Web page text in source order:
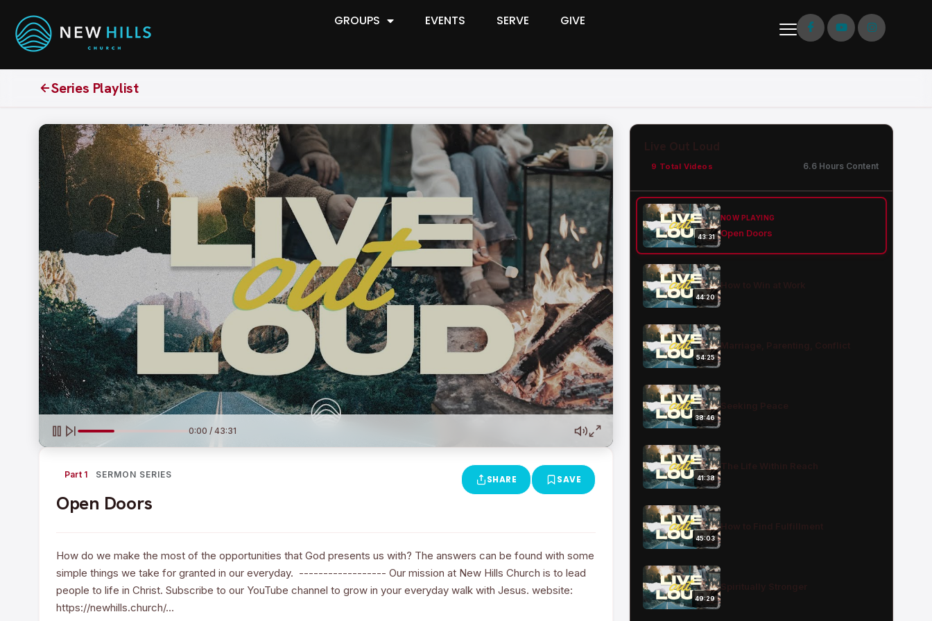
GROUPS EVENTS SERVE GIVE
Series Playlist
0:00 / 43:31
Part 1 SERMON SERIES
Open Doors
SHARE SAVE
How do we make the most of the opportunities that God presents us with? The answers can be found with some
simple things we take for granted in our everyday. ------------------ Our mission at New Hills Church is to lead
people to life in Christ. Subscribe to our YouTube channel to grow in your everyday walk with Jesus. website:
https://newhills.church/…
Live Out Loud
9 Total Videos 6.6 Hours Content
43:31
NOW PLAYING
Open Doors
44:20
How to Win at Work
54:25
Marriage, Parenting, Conflict
38:46
41:38
The Life Within Reach
45:03
How to Find Fulfillment
49:29